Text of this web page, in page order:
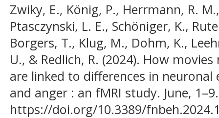
Zwiky, E., König, P., Herrmann, R.
Ptasczynski, L. E., Schöniger, K.,
Borgers, T., Klug, M., Dohm, K.,
U., & Redlich, R. (2024). How
are linked to differences in
and anger : an fMRI study. June, 1–9.
https://doi.org/10.3389/